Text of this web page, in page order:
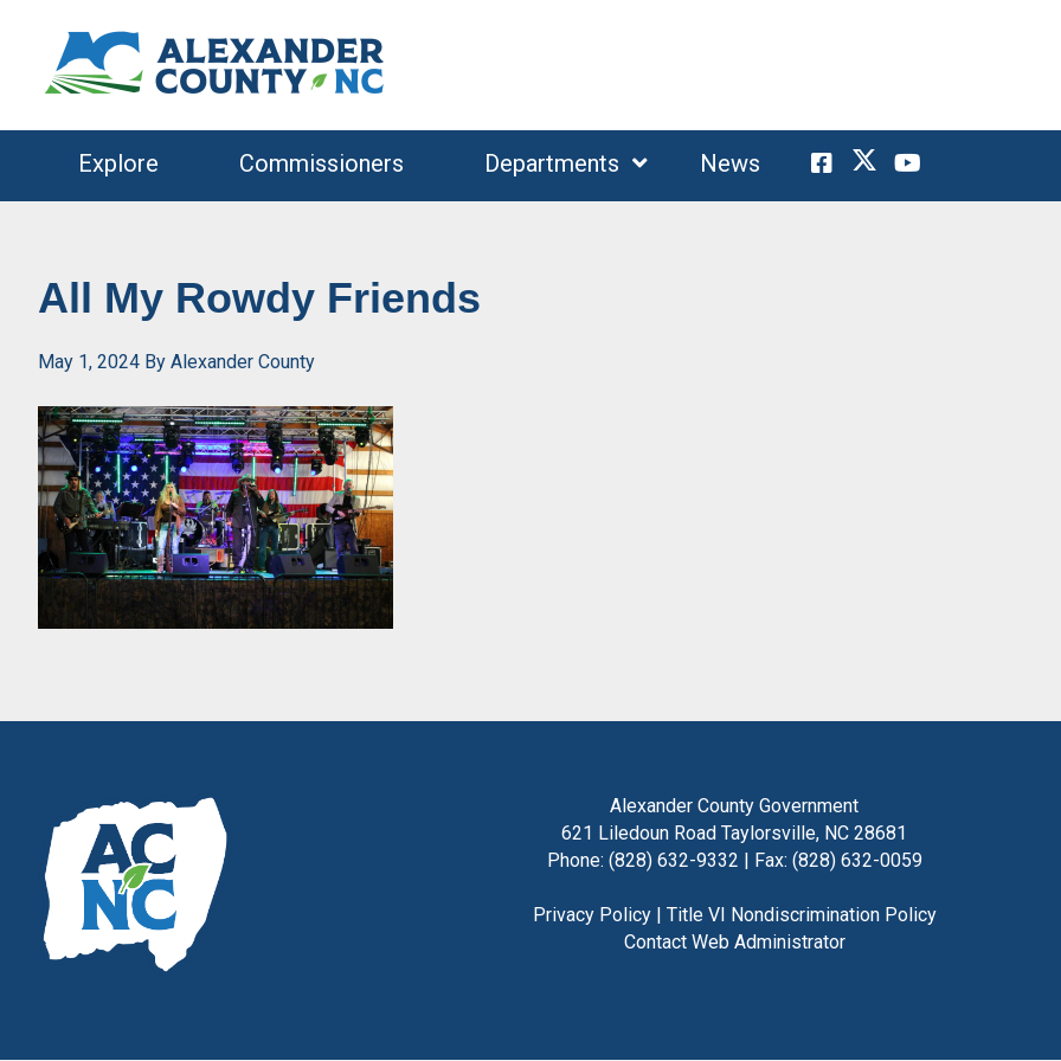
primary
navigation
main
content
Explore
Commissioners Departments News
All My Rowdy Friends
May 1, 2024 By Alexander County
Alexander County Government
621 Liledoun Road Taylorsville, NC 28681
Phone: (828) 632-9332 | Fax: (828) 632-0059
Privacy Policy| Title VI Nondiscrimination Policy
Contact Web Administrator